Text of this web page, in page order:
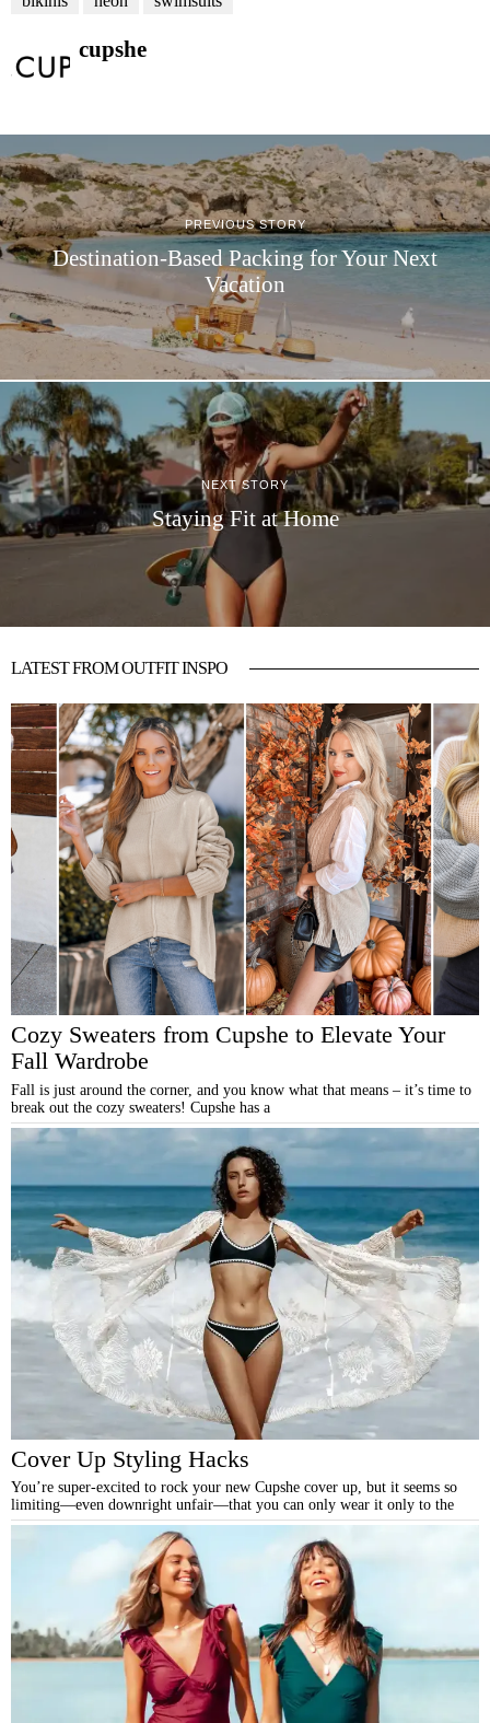
cupshe
PREVIOUS STORY
Destination-Based Packing for Your Next
Vacation
NEXT STORY
Staying Fit at Home
LATEST FROM OUTFIT INSPO
Cozy Sweaters from Cupshe to Elevate Your
Fall Wardrobe
Fall is just around the corner, and you know what that means – it’s time to
break out the cozy sweaters! Cupshe has a
Cover Up Styling Hacks
You’re super-excited to rock your new Cupshe cover up, but it seems so
limiting—even downright unfair—that you can only wear it only to the